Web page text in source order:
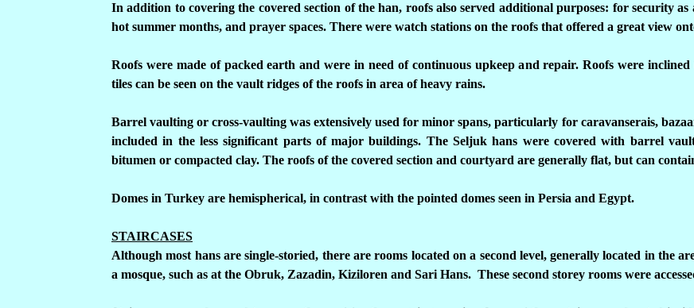
In addition to covering the covered section of the han, roofs also served additional purposes: for security
hot summer months, and prayer spaces. There were watch stations on the roofs that offered a great view
Roofs were made of packed earth and were in need of continuous upkeep and repair. Roofs were
tiles can be seen on the vault ridges of the roofs in area of heavy rains.
Barrel vaulting or cross-vaulting was extensively used for minor spans, particularly for caravanserais,
included in the less significant parts of major buildings. The Seljuk hans were covered with barrel
bitumen or compacted clay. The roofs of the covered section and courtyard are generally flat, but can
Domes in Turkey are hemispherical, in contrast with the pointed domes seen in Persia and Egypt.
STAIRCASES
Although most hans are single-storied, there are rooms located on a second level, generally located in the
a mosque, such as at the Obruk, Zazadin, Kiziloren and Sari Hans. These second storey rooms were